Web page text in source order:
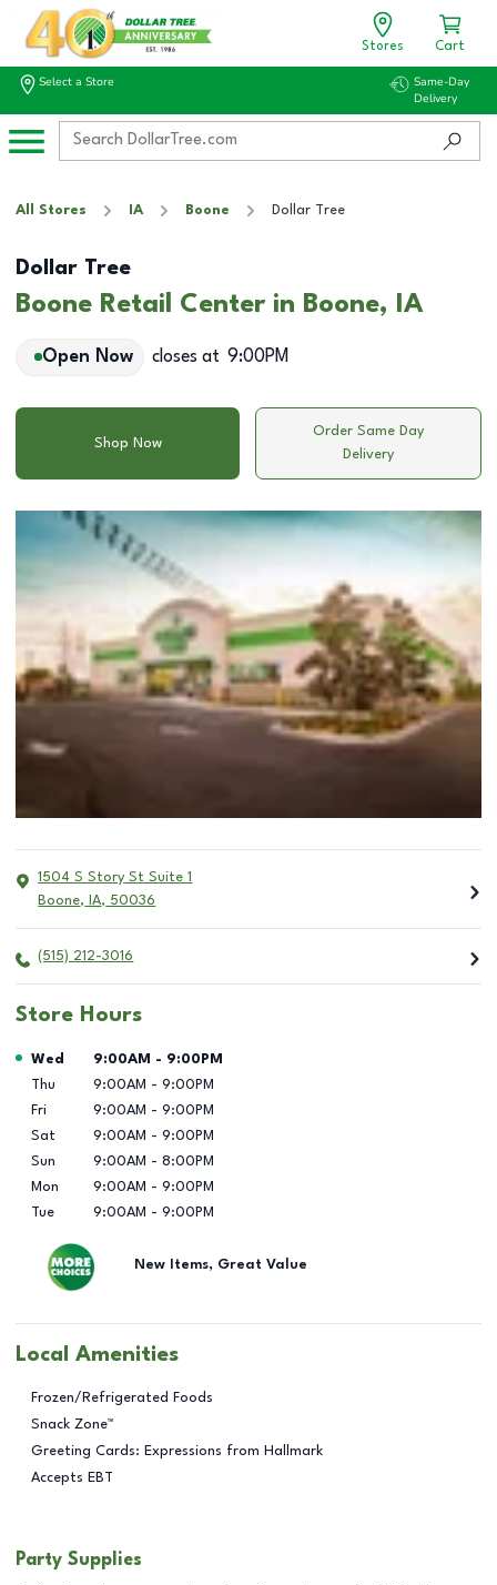
Stores Cart
Select a Store
Same-Day
Delivery
All Stores IA Boone Dollar Tree
Dollar Tree
Boone Retail Center in Boone, IA
Open Now closes at 9:00PM
Shop Now
Order Same Day
Delivery
1504 S Story St Suite 1
Boone, IA, 50036
(515) 212-3016
Store Hours
Day of the Week Hours
Wed 9:00AM - 9:00PM
Thu
9:00AM - 9:00PM
Fri
9:00AM - 9:00PM
Sat
9:00AM - 9:00PM
Sun
9:00AM - 8:00PM
Mon
9:00AM - 9:00PM
Tue
9:00AM - 9:00PM
New Items, Great Value
Local Amenities
Frozen/Refrigerated Foods
Snack Zone™
Greeting Cards: Expressions from Hallmark
Accepts EBT
Party Supplies